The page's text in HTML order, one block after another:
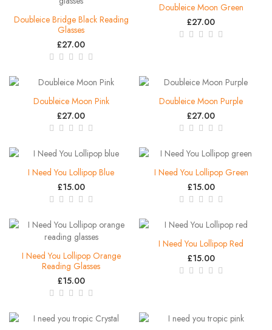
Doubleice Bridge Black Reading
Glasses
£27.00
Doubleice Moon Green
£27.00
Doubleice Moon Pink
£27.00
Doubleice Moon Purple
£27.00
I Need You Lollipop Blue
£15.00
I Need You Lollipop Green
£15.00
I Need You Lollipop Orange
Reading Glasses
£15.00
I Need You Lollipop Red
£15.00